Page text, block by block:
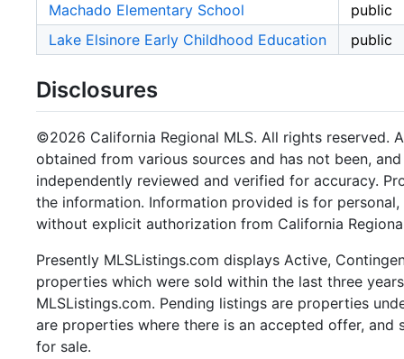
Machado Elementary School
public
Lake Elsinore Early Childhood Education
public
Disclosures
©2026 California Regional MLS. All rights reserved.
obtained from various sources and has not been,
independently reviewed and verified for accuracy.
the information. Information provided is for
without explicit authorization from California
Presently MLSListings.com displays Active,
properties which were sold within the last three
MLSListings.com. Pending listings are properties
are properties where there is an accepted offer,
for sale.